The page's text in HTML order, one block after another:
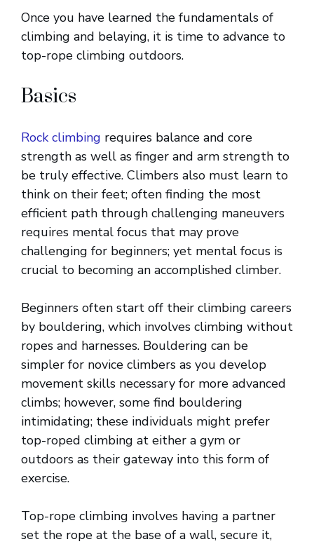
Once you have learned the fundamentals of
climbing and belaying, it is time to advance to
top-rope climbing outdoors.
Basics
Rock climbing requires balance and core
strength as well as finger and arm strength to
be truly effective. Climbers also must learn to
think on their feet; often finding the most
efficient path through challenging maneuvers
requires mental focus that may prove
challenging for beginners; yet mental focus is
crucial to becoming an accomplished climber.
Beginners often start off their climbing careers
by bouldering, which involves climbing without
ropes and harnesses. Bouldering can be
simpler for novice climbers as you develop
movement skills necessary for more advanced
climbs; however, some find bouldering
intimidating; these individuals might prefer
top-roped climbing at either a gym or
outdoors as their gateway into this form of
exercise.
Top-rope climbing involves having a partner
set the rope at the base of a wall, secure it,